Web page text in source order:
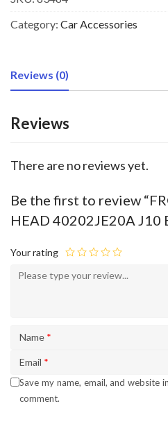
Category: Car Accessories
Reviews (0)
Reviews
There are no reviews yet.
Be the first to review
HEAD 40202JE20A J10
Your rating
Name *
Email *
Save my name, email, and
comment.